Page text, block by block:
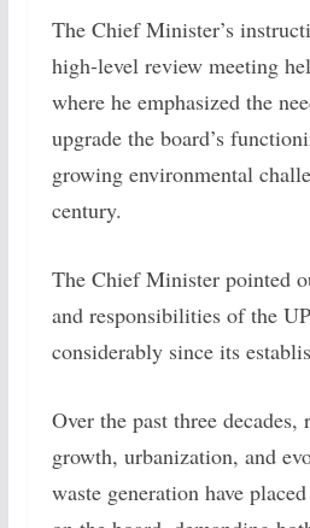
The Chief Minister’s
high-level review meeting
where he emphasized the
upgrade the board’s
growing environmental
century.
The Chief Minister pointed
and responsibilities of the
considerably since its
Over the past three
growth, urbanization, and
waste generation have